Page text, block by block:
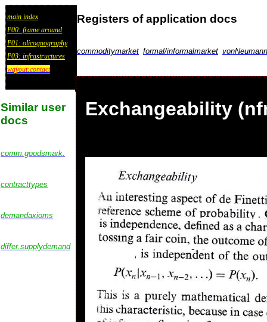
main index
P00: frame around
P01: olicognography
P03: infrastructures
wayout:contact
Registers of application docs
commoditymarket formal/informalmarket
Similar user
docs
comm.goodsmark.
contracttypes
demandaxioms
differ.supplydemand
Exchangeability